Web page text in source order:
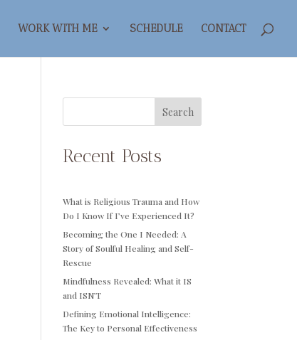
WORK WITH ME SCHEDULE CONTACT
Search
Recent Posts
What is Religious Trauma and How
Do I Know If I’ve Experienced It?
Becoming the One I Needed: A
Story of Soulful Healing and Self-
Rescue
Mindfulness Revealed: What it IS
and ISN’T
Defining Emotional Intelligence:
The Key to Personal Effectiveness